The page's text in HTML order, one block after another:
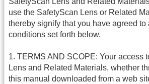
use the SafetyScan Lens or Related
thereby signify that you have agreed to
conditions set forth below.
1. TERMS AND SCOPE: Your access
Lens and Related Materials, whether
this manual downloaded from a web